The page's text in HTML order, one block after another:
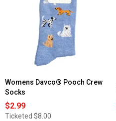
Womens Davco® Pooch Crew
Socks
$2.99
Ticketed $8.00